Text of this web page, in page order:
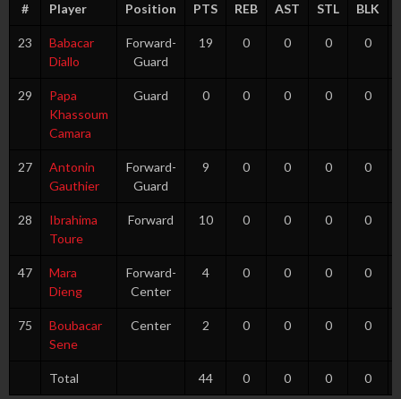
# Player Position PTS REB AST STL BLK
23
Babacar
Diallo
Forward-
Guard
19 0 0 0 0
29
Papa
Khassoum
Camara
Guard 0 0 0 0 0
27
Antonin
Gauthier
Forward-
Guard
9 0 0 0 0
28
Ibrahima
Toure
Forward 10 0 0 0 0
47
Mara
Dieng
Forward-
Center
4 0 0 0 0
75
Boubacar
Sene
Center 2 0 0 0 0
Total 44 0 0 0 0